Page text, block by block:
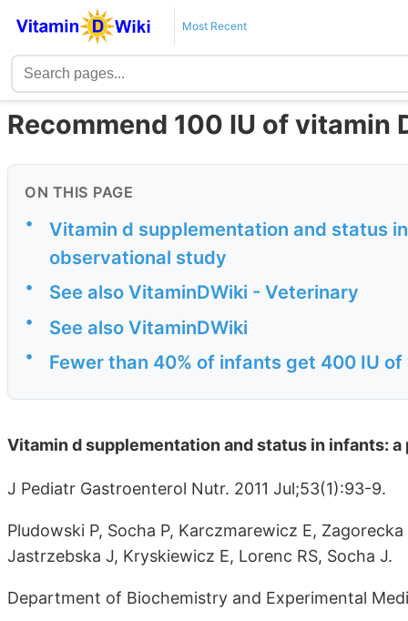
Most Recent
Recommend 100 IU of vitamin
ON THIS PAGE
•
Vitamin d supplementation and status
observational study
• See also VitaminDWiki - Veterinary
• See also VitaminDWiki
• Fewer than 40% of infants get 400 IU of
Vitamin d supplementation and status in infants:
J Pediatr Gastroenterol Nutr. 2011 Jul;53(1):93-9.
Pludowski P, Socha P, Karczmarewicz E,
Jastrzebska J, Kryskiewicz E, Lorenc RS, Socha J.
Department of Biochemistry and Experimental